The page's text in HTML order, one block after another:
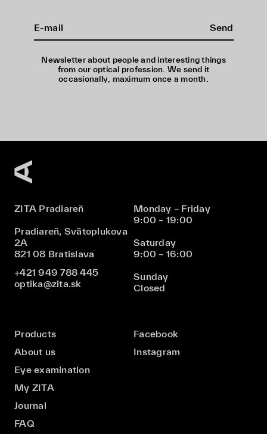
Send
Newsletter about people and interesting things
from our optical profession. We send it
occasionally, maximum once a month.
ZITA Pradiareň
Pradiareň, Svätoplukova
2A
821 08 Bratislava
+421 949 788 445
optika@zita.sk
Monday – Friday
9:00 – 19:00
Saturday
9:00 – 16:00
Sunday
Closed
Products
About us
Eye examination
My ZITA
Journal
FAQ
Facebook
Instagram